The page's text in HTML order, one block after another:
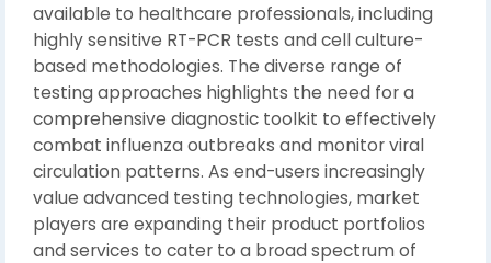
available to healthcare professionals, including
highly sensitive RT-PCR tests and cell culture-
based methodologies. The diverse range of
testing approaches highlights the need for a
comprehensive diagnostic toolkit to effectively
combat influenza outbreaks and monitor viral
circulation patterns. As end-users increasingly
value advanced testing technologies, market
players are expanding their product portfolios
and services to cater to a broad spectrum of